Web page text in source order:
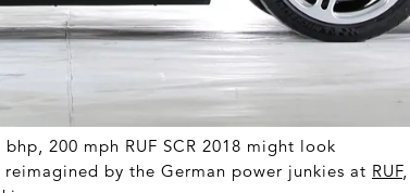
200 mph RUF SCR 2018 might look
by the German power junkies at RUF,